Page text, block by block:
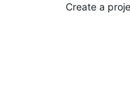
Create a